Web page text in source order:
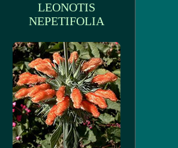
LEONOTIS
NEPETIFOLIA